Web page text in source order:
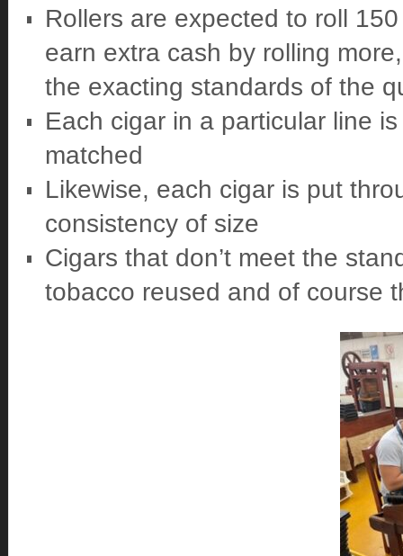
Rollers are expected to roll
earn extra cash by rolling
the exacting standards of the
Each cigar in a particular line
matched
Likewise, each cigar is put
consistency of size
Cigars that don’t meet the
tobacco reused and of course